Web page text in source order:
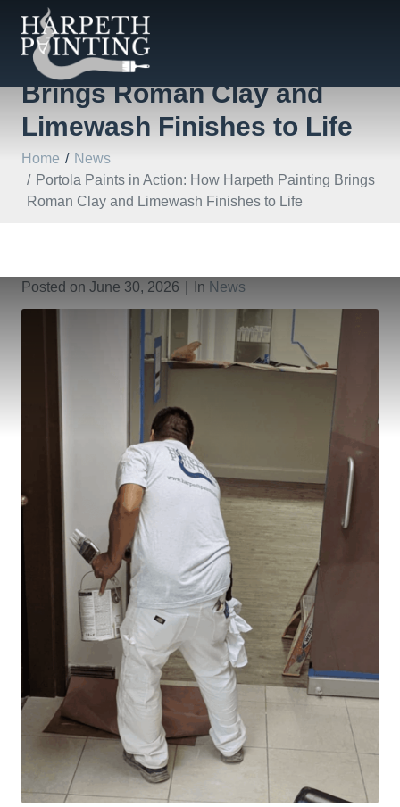
Portola Paints in Action:
How Harpeth Painting
Brings Roman Clay and
Limewash Finishes to Life
Home
News
Portola Paints in Action: How Harpeth Painting Brings
Roman Clay and Limewash Finishes to Life
Posted on June 30, 2026 In News